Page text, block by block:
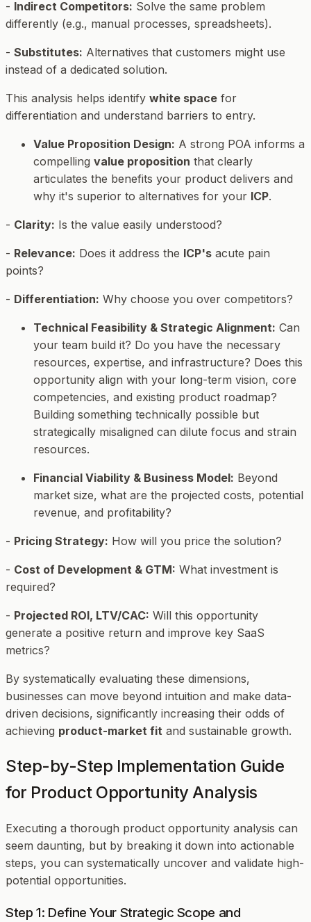
- Indirect Competitors: Solve the same problem
differently (e.g., manual processes, spreadsheets).
- Substitutes: Alternatives that customers might use
instead of a dedicated solution.
This analysis helps identify white space for
differentiation and understand barriers to entry.
Value Proposition Design: A strong POA informs a
compelling value proposition that clearly
articulates the benefits your product delivers and
why it's superior to alternatives for your ICP.
- Clarity: Is the value easily understood?
- Relevance: Does it address the ICP's acute pain
points?
- Differentiation: Why choose you over competitors?
Technical Feasibility & Strategic Alignment: Can
your team build it? Do you have the necessary
resources, expertise, and infrastructure? Does this
opportunity align with your long-term vision, core
competencies, and existing product roadmap?
Building something technically possible but
strategically misaligned can dilute focus and strain
resources.
Financial Viability & Business Model: Beyond
market size, what are the projected costs, potential
revenue, and profitability?
- Pricing Strategy: How will you price the solution?
- Cost of Development & GTM: What investment is
required?
- Projected ROI, LTV/CAC: Will this opportunity
generate a positive return and improve key SaaS
metrics?
By systematically evaluating these dimensions,
businesses can move beyond intuition and make data-
driven decisions, significantly increasing their odds of
achieving product-market fit and sustainable growth.
Step-by-Step Implementation Guide
for Product Opportunity Analysis
Executing a thorough product opportunity analysis can
seem daunting, but by breaking it down into actionable
steps, you can systematically uncover and validate high-
potential opportunities.
Step 1: Define Your Strategic Scope and